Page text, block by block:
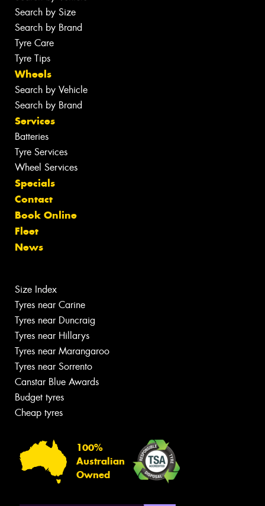
Search by Size
Search by Brand
Tyre Care
Tyre Tips
Wheels
Search by Vehicle
Search by Brand
Services
Batteries
Tyre Services
Wheel Services
Specials
Contact
Book Online
Fleet
News
Size Index
Tyres near Carine
Tyres near Duncraig
Tyres near Hillarys
Tyres near Marangaroo
Tyres near Sorrento
Canstar Blue Awards
Budget tyres
Cheap tyres
100%
Australian
Owned